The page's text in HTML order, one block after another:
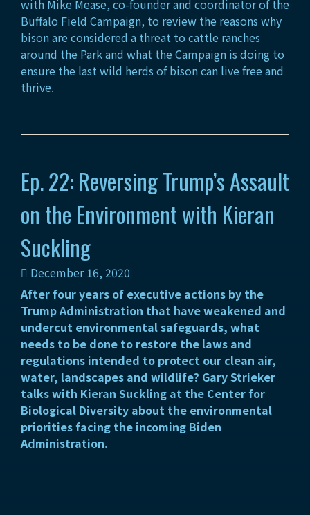
with Mike Mease, co-founder and coordinator of the
Buffalo Field Campaign, to review the reasons why
bison are considered a threat to cattle ranches
around the Park and what the Campaign is doing to
ensure the last wild herds of bison can live free and
thrive.
Ep. 22: Reversing Trump’s Assault
on the Environment with Kieran
Suckling
December 16, 2020
After four years of executive actions by the
Trump Administration that have weakened and
undercut environmental safeguards, what
needs to be done to restore the laws and
regulations intended to protect our clean air,
water, landscapes and wildlife? Gary Strieker
talks with Kieran Suckling at the Center for
Biological Diversity about the environmental
priorities facing the incoming Biden
Administration.